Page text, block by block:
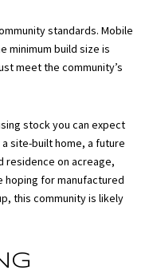
standards. Mobile
minimum build size is
meet the community’s
stock you can expect
site-built home, a future
residence on acreage,
hoping for manufactured
this community is likely